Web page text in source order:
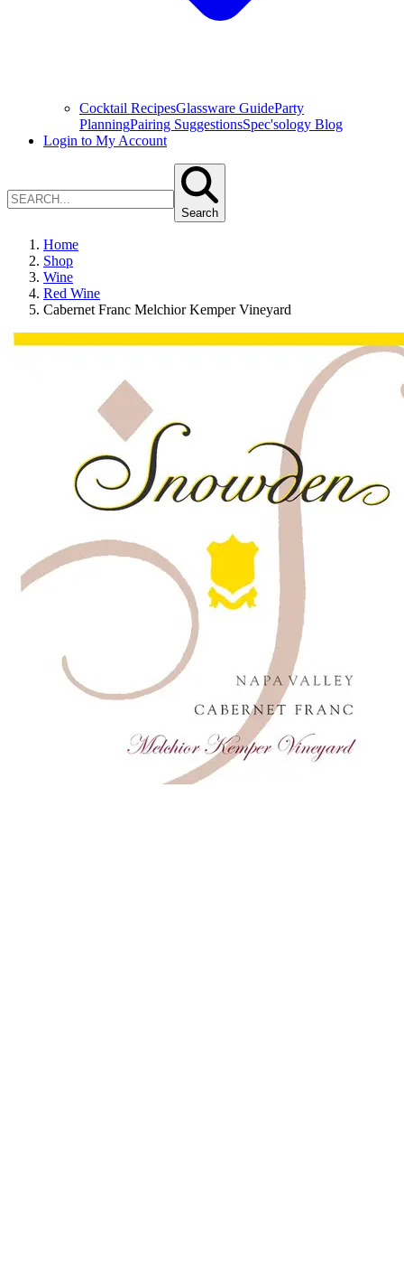
Cocktail RecipesGlassware GuideParty
PlanningPairing SuggestionsSpec'sology Blog
Login to My Account
Search
Home
Shop
Wine
Red Wine
Cabernet Franc Melchior Kemper Vineyard